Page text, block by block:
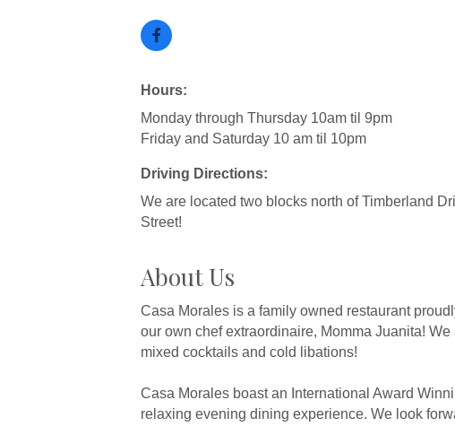
Hours:
Monday through Thursday 10am til 9pm
Friday and Saturday 10 am til 10pm
Driving Directions:
We are located two blocks north of Timberland
Street!
About Us
Casa Morales is a family owned restaurant
our own chef extraordinaire, Momma Juanita!
mixed cocktails and cold libations!
Casa Morales boast an International Award
relaxing evening dining experience. We look